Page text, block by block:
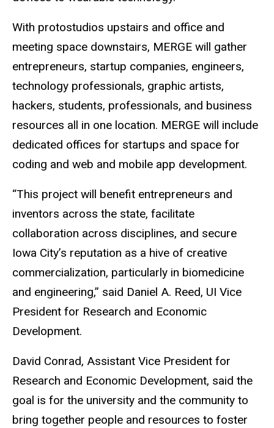
With protostudios upstairs and office and
meeting space downstairs, MERGE will gather
entrepreneurs, startup companies, engineers,
technology professionals, graphic artists,
hackers, students, professionals, and business
resources all in one location. MERGE will include
dedicated offices for startups and space for
coding and web and mobile app development.
“This project will benefit entrepreneurs and
inventors across the state, facilitate
collaboration across disciplines, and secure
Iowa City’s reputation as a hive of creative
commercialization, particularly in biomedicine
and engineering,” said Daniel A. Reed, UI Vice
President for Research and Economic
Development.
David Conrad, Assistant Vice President for
Research and Economic Development, said the
goal is for the university and the community to
bring together people and resources to foster